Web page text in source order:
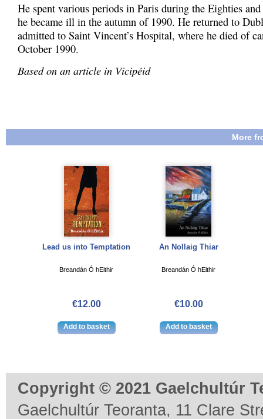
He spent various periods in Paris during the Eighties
he became ill in the autumn of 1990. He returned to
admitted to Saint Vincent’s Hospital, where he died of
October 1990.
Based on an article in Vicipéid
More
Lead us into Temptation
Breandán Ó hEithir
€12.00
An Nollaig Thiar
Breandán Ó hEithir
€10.00
Copyright © 2021 Gaelchultúr
Gaelchultúr Teoranta, 11 Clare